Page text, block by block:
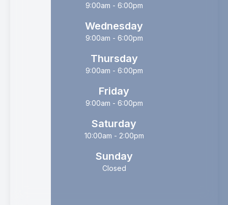
9:00am - 6:00pm
Wednesday
9:00am - 6:00pm
Thursday
9:00am - 6:00pm
Friday
9:00am - 6:00pm
Saturday
10:00am - 2:00pm
Sunday
Closed